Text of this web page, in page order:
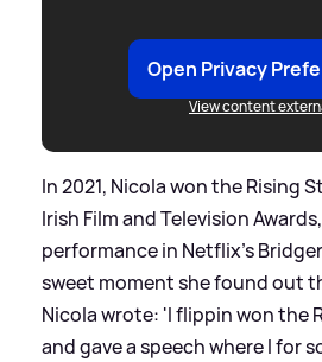
Open Privacy
View content
In 2021, Nicola won the Rising
Irish Film and Television
performance in Netflix's
sweet moment she found out
Nicola wrote: 'I flippin won the
and gave a speech where I for